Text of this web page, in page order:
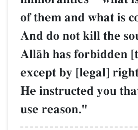
of them and what is
And do not kill the
AllŒh has forbidden
except by [legal]
He instructed you
use reason."